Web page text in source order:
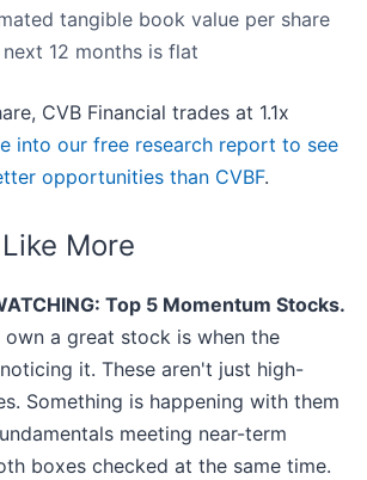
tangible book value per share
12 months is flat
CVB Financial trades at 1.1x
into our free research report to see
opportunities than CVBF.
More
Top 5 Momentum Stocks.
a great stock is when the
it. These aren't just high-
Something is happening with them
meeting near-term
boxes checked at the same time.